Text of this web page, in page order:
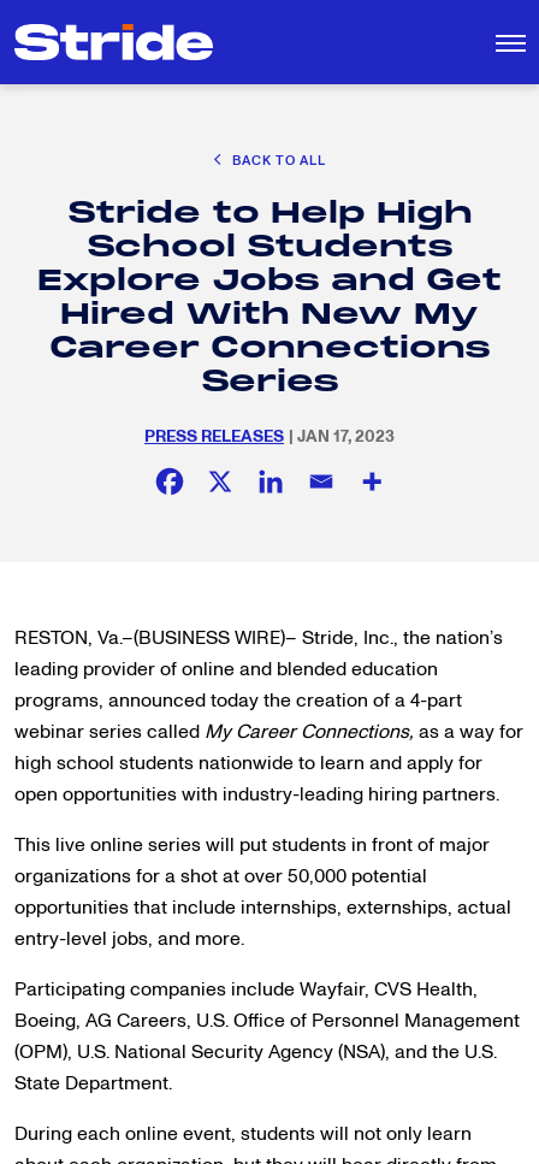
Search
EDUCATION POLICY AND ADVOCACY
K-12 EDUCATION
SOCIAL RESPONSIBILITY
BACK TO ALL
Stride to Help High
School Students
Explore Jobs and Get
Hired With New My
Career Connections
Series
PRESS RELEASES | JAN 17, 2023
RESTON, Va.–(BUSINESS WIRE)– Stride, Inc., the nation’s
leading provider of online and blended education
programs, announced today the creation of a 4-part
webinar series called My Career Connections, as a way for
high school students nationwide to learn and apply for
open opportunities with industry-leading hiring partners.
This live online series will put students in front of major
organizations for a shot at over 50,000 potential
opportunities that include internships, externships, actual
entry-level jobs, and more.
Participating companies include Wayfair, CVS Health,
Boeing, AG Careers, U.S. Office of Personnel Management
(OPM), U.S. National Security Agency (NSA), and the U.S.
State Department.
During each online event, students will not only learn